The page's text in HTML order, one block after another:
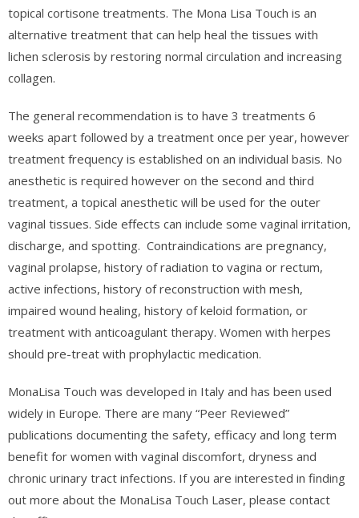
topical cortisone treatments. The Mona Lisa Touch is an
alternative treatment that can help heal the tissues with
lichen sclerosis by restoring normal circulation and increasing
collagen.
The general recommendation is to have 3 treatments 6
weeks apart followed by a treatment once per year, however
treatment frequency is established on an individual basis. No
anesthetic is required however on the second and third
treatment, a topical anesthetic will be used for the outer
vaginal tissues. Side effects can include some vaginal irritation,
discharge, and spotting. Contraindications are pregnancy,
vaginal prolapse, history of radiation to vagina or rectum,
active infections, history of reconstruction with mesh,
impaired wound healing, history of keloid formation, or
treatment with anticoagulant therapy. Women with herpes
should pre-treat with prophylactic medication.
MonaLisa Touch was developed in Italy and has been used
widely in Europe. There are many “Peer Reviewed”
publications documenting the safety, efficacy and long term
benefit for women with vaginal discomfort, dryness and
chronic urinary tract infections. If you are interested in finding
out more about the MonaLisa Touch Laser, please contact